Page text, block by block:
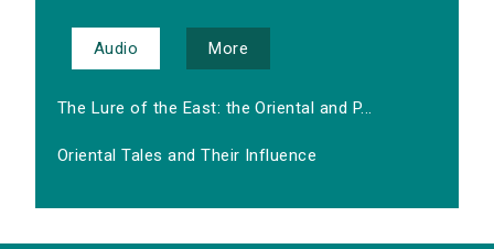
Audio More
The Lure of the East: the Oriental and P...
Oriental Tales and Their Influence